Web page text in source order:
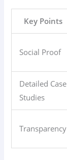
Key Points
Social Proof
Detailed Case
Studies
Transparency